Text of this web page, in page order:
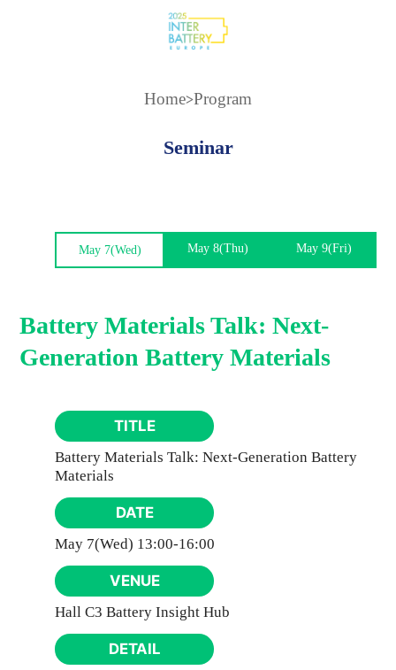
Home>Program
Seminar
May 7(Wed) May 8(Thu) May 9(Fri)
Battery Materials Talk: Next-
Generation Battery Materials
TITLE
Battery Materials Talk: Next-Generation Battery
Materials
DATE
May 7(Wed) 13:00-16:00
VENUE
Hall C3 Battery Insight Hub
DETAIL